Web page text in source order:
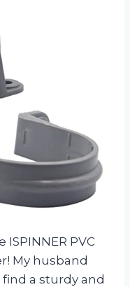
ISPINNER PVC
My husband
a sturdy and